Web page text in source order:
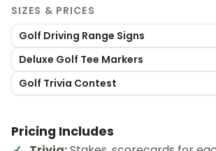
SIZES & PRICES
SIZE PRICE
Golf Driving Range Signs
Deluxe Golf Tee Markers
Golf Trivia Contest
Pricing Includes